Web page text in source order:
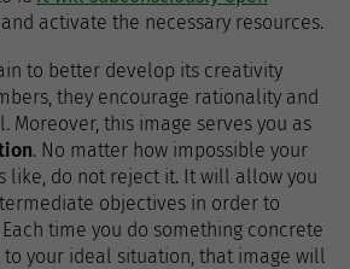
and activate the necessary resources.
to better develop its creativity
they encourage rationality and
Moreover, this image serves you as
. No matter how impossible your
like, do not reject it. It will allow you
objectives in order to
time you do something concrete
your ideal situation, that image will